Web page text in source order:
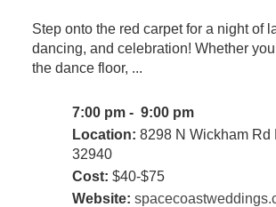
Step onto the red carpet for a night of
dancing, and celebration! Whether
the dance floor, ...
7:00 pm - 9:00 pm
Location: 8298 N Wickham Rd
32940
Cost: $40-$75
Website: